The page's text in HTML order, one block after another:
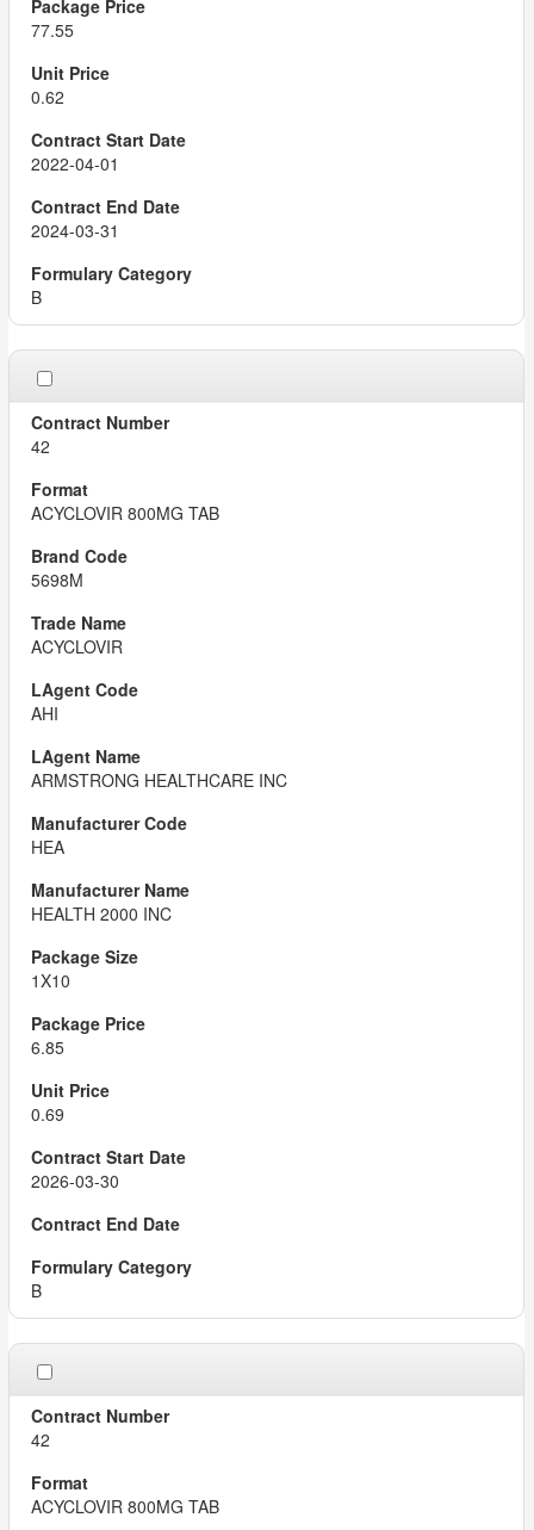
77.55
0.62
2022-04-01
2024-03-31
B
42
ACYCLOVIR 800MG TAB
5698M
ACYCLOVIR
AHI
ARMSTRONG HEALTHCARE INC
HEA
HEALTH 2000 INC
1X10
6.85
0.69
2026-03-30
B
42
ACYCLOVIR 800MG TAB